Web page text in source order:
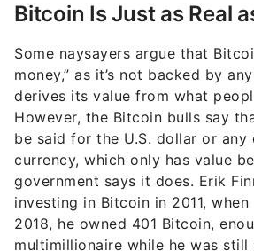
Bitcoin Is Just as Real
Some naysayers argue that
money,” as it’s not backed by
derives its value from what
However, the Bitcoin bulls say
be said for the U.S. dollar or any
currency, which only has value
government says it does. Erik
investing in Bitcoin in 2011, when
2018, he owned 401 Bitcoin,
multimillionaire while he was still